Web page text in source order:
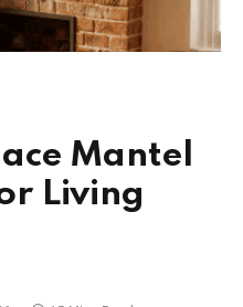
Mantel
Living